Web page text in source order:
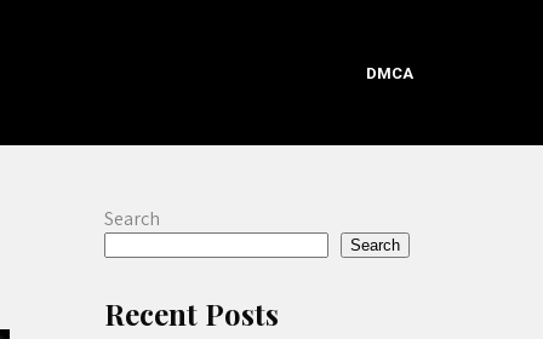
DMCA
Search
Search
Recent Posts